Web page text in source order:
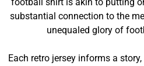
substantial connection to the
unequaled glory of
Each retro jersey informs a